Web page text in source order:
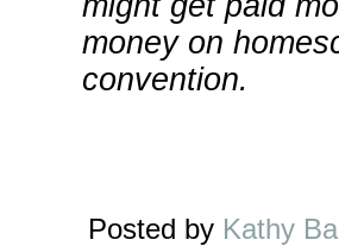
money on
convention.
Posted by Kathy